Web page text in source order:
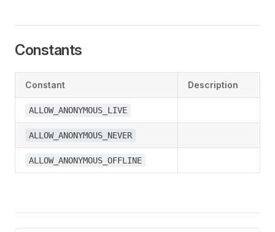
Constants
Constant Description
ALLOW_ANONYMOUS_LIVE
ALLOW_ANONYMOUS_NEVER
ALLOW_ANONYMOUS_OFFLINE